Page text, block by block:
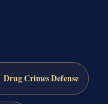
Drug Crimes Defense